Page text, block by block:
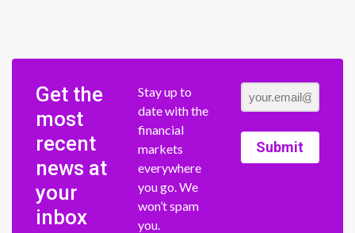
Get the
most
recent
news at
your
inbox
Stay up to
date with the
financial
markets
everywhere
you go. We
won’t spam
you.
Submit